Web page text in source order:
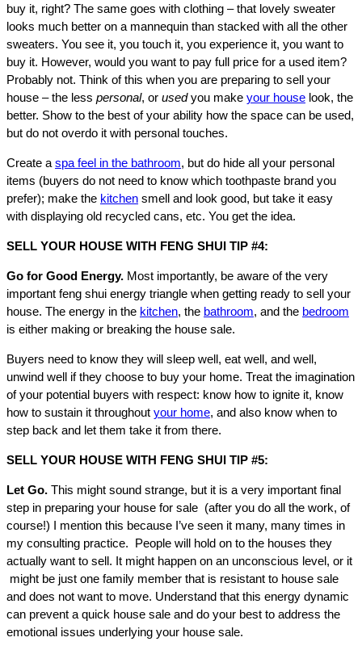
buy it, right? The same goes with clothing – that lovely sweater
looks much better on a mannequin than stacked with all the other
sweaters. You see it, you touch it, you experience it, you want to
buy it. However, would you want to pay full price for a used item?
Probably not. Think of this when you are preparing to sell your
house – the less personal, or usedyou make your house look, the
better. Show to the best of your ability how the space can be used,
but do not overdo it with personal touches.
Create a spa feel in the bathroom, but do hide all your personal
items (buyers do not need to know which toothpaste brand you
prefer); make the kitchen smell and look good, but take it easy
with displaying old recycled cans, etc. You get the idea.
SELL YOUR HOUSE WITH FENG SHUI TIP #4:
Go for Good Energy. Most importantly, be aware of the very
important feng shui energy triangle when getting ready to sell your
house. The energy in the kitchen, the bathroom, and the bedroom
is either making or breaking the house sale.
Buyers need to know they will sleep well, eat well, and well,
unwind well if they choose to buy your home. Treat the imagination
of your potential buyers with respect: know how to ignite it, know
how to sustain it throughout your home, and also know when to
step back and let them take it from there.
SELL YOUR HOUSE WITH FENG SHUI TIP #5:
Let Go. This might sound strange, but it is a very important final
step in preparing your house for sale (after you do all the work, of
course!) I mention this because I’ve seen it many, many times in
my consulting practice. People will hold on to the houses they
actually want to sell. It might happen on an unconscious level, or it
might be just one family member that is resistant to house sale
and does not want to move. Understand that this energy dynamic
can prevent a quick house sale and do your best to address the
emotional issues underlying your house sale.